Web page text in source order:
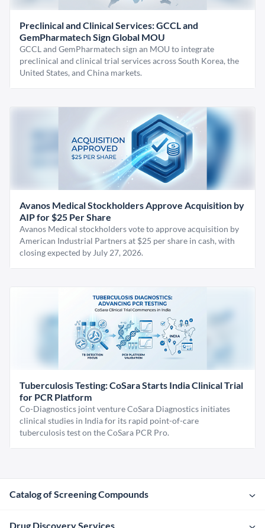
Preclinical and Clinical Services: GCCL and
GemPharmatech Sign Global MOU
GCCL and GemPharmatech sign an MOU to integrate
preclinical and clinical trial services across South Korea, the
United States, and China markets.
Avanos Medical Stockholders Approve Acquisition by
AIP for $25 Per Share
Avanos Medical stockholders vote to approve acquisition by
American Industrial Partners at $25 per share in cash, with
closing expected by July 27, 2026.
Tuberculosis Testing: CoSara Starts India Clinical Trial
for PCR Platform
Co-Diagnostics joint venture CoSara Diagnostics initiates
clinical studies in India for its rapid point-of-care
tuberculosis test on the CoSara PCR Pro.
Catalog of Screening Compounds
Drug Discovery Services